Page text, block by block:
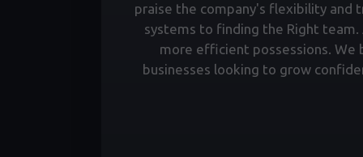
praise the company's flexibility and
systems to finding the Right
more efficient possessions. We
businesses looking to grow